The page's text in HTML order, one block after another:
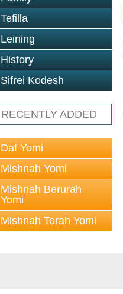
Tefilla
Leining
History
Sifrei Kodesh
RECENTLY ADDED
Daf Yomi
Mishnah Yomi
Mishnah Berurah
Yomi
Mishnah Torah Yomi